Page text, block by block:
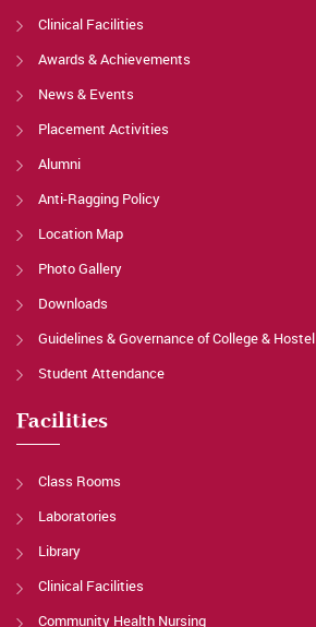
Clinical Facilities
Awards & Achievements
News & Events
Placement Activities
Alumni
Anti-Ragging Policy
Location Map
Photo Gallery
Downloads
Guidelines & Governance of College & Hostel
Student Attendance
Facilities
Class Rooms
Laboratories
Library
Clinical Facilities
Community Health Nursing